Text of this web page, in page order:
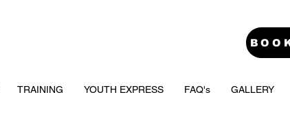
TRAINING YOUTH EXPRESS FAQ's GALLERY